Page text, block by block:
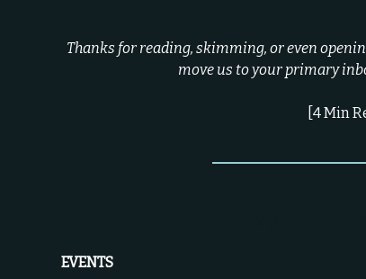
Thanks for reading, skimming, or even
move us to your primary
[4 Min
EVENTS